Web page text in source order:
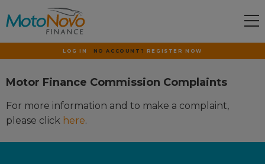
LOG IN NO ACCOUNT? REGISTER NOW
Motor Finance Commission Complaints
For more information and to make a complaint,
please click here.